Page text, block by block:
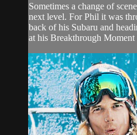
Sometimes a change of
next level. For Phil it was
back of his Subaru and
at his Breakthrough